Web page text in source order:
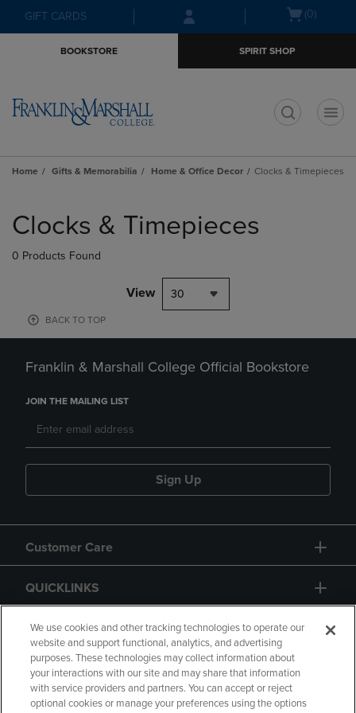
Skip
to
Skip
to
menu
GIFT CARDS
Open(0)
BOOKSTORE SPIRIT SHOP
Home Gifts & Memorabilia Home & Office Decor Clocks & Timepieces
products
Clocks & Timepieces
0 Products Found
View 30
BACK TO TOP
Franklin & Marshall College Official Bookstore
JOIN THE MAILING LIST
Sign Up
Customer Care
QUICKLINKS
GIFT CARD
We use cookies and other tracking technologies to operate our
website and support functional, analytics, and advertising
purposes. These technologies may collect information about
your interactions with our site and may share that information
with service providers and partners. You can accept or reject
optional cookies or manage your preferences using the options